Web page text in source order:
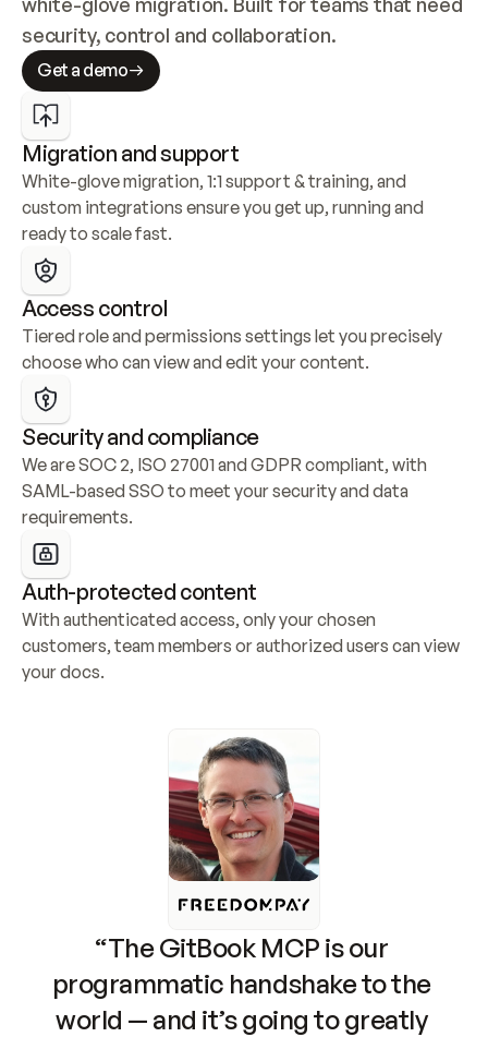
security, control and collaboration.
Get a demo
Migration and support
White-glove migration, 1:1 support & training, and
custom integrations ensure you get up, running and
ready to scale fast.
Access control
Tiered role and permissions settings let you precisely
choose who can view and edit your content.
Security and compliance
We are SOC 2, ISO 27001 and GDPR compliant, with
SAML-based SSO to meet your security and data
requirements.
Auth-protected content
With authenticated access, only your chosen
customers, team members or authorized users can view
your docs.
“The GitBook MCP is our
programmatic handshake to the
world — and it’s going to greatly